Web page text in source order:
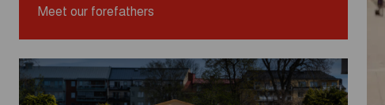
Meet our forefathers